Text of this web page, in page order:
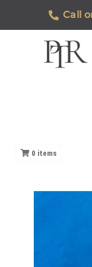
Call
0 items